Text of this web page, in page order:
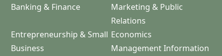
Banking & Finance
Marketing & Public
Relations
Entrepreneurship & Small
Business
Economics
Management Information